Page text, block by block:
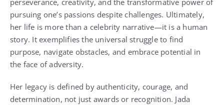
perseverance, creativity, and the transformative power of
pursuing one’s passions despite challenges. Ultimately,
her life is more than a celebrity narrative—it is a human
story. It exemplifies the universal struggle to find
purpose, navigate obstacles, and embrace potential in
the face of adversity.
Her legacy is defined by authenticity, courage, and
determination, not just awards or recognition. Jada